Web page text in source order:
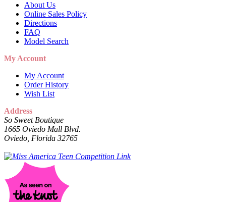
About Us
Online Sales Policy
Directions
FAQ
Model Search
My Account
My Account
Order History
Wish List
Address
So Sweet Boutique
1665 Oviedo Mall Blvd.
Oviedo, Florida 32765